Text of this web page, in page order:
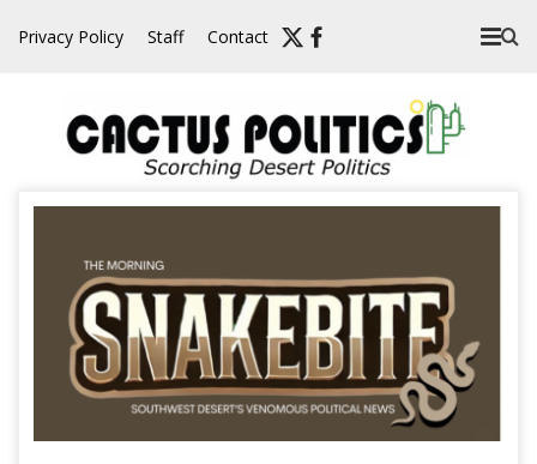
Privacy Policy Staff Contact